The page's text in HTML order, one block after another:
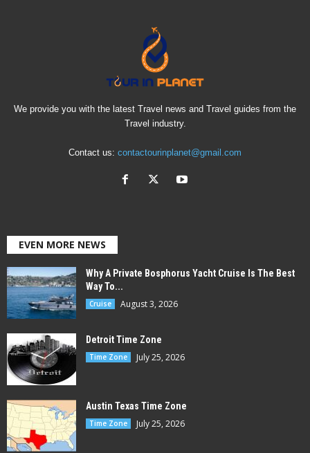
We provide you with the latest Travel news and Travel guides from the
Travel industry.
Contact us: contactourinplanet@gmail.com
EVEN MORE NEWS
Why A Private Bosphorus Yacht Cruise Is The Best
Way To...
Cruise August 3, 2026
Detroit Time Zone
Time Zone July 25, 2026
Austin Texas Time Zone
Time Zone July 25, 2026